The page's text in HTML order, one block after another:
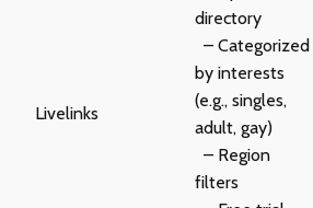
Livelinks
directory
– Categorized
by interests
(e.g., singles,
adult, gay)
– Region
filters